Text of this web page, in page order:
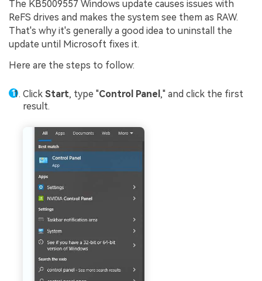
The KB5009557 Windows update causes issues with
ReFS drives and makes the system see them as RAW.
That's why it's generally a good idea to uninstall the
update until Microsoft fixes it.
Here are the steps to follow:
Click Start, type "Control Panel ," and click the first
result.